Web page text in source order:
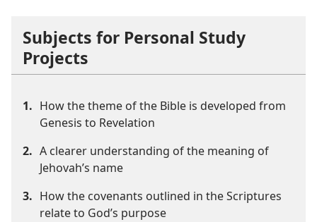
Subjects for Personal Study
Projects
1. How the theme of the Bible is developed from
Genesis to Revelation
2. A clearer understanding of the meaning of
Jehovah’s name
3. How the covenants outlined in the Scriptures
relate to God’s purpose